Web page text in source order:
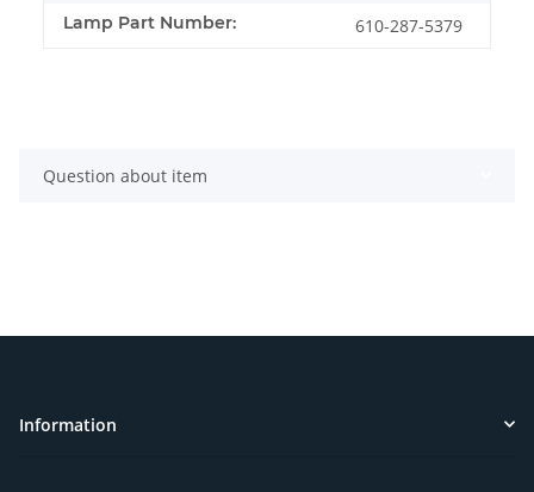
Lamp Part Number: 610-287-5379
Question about item
Information